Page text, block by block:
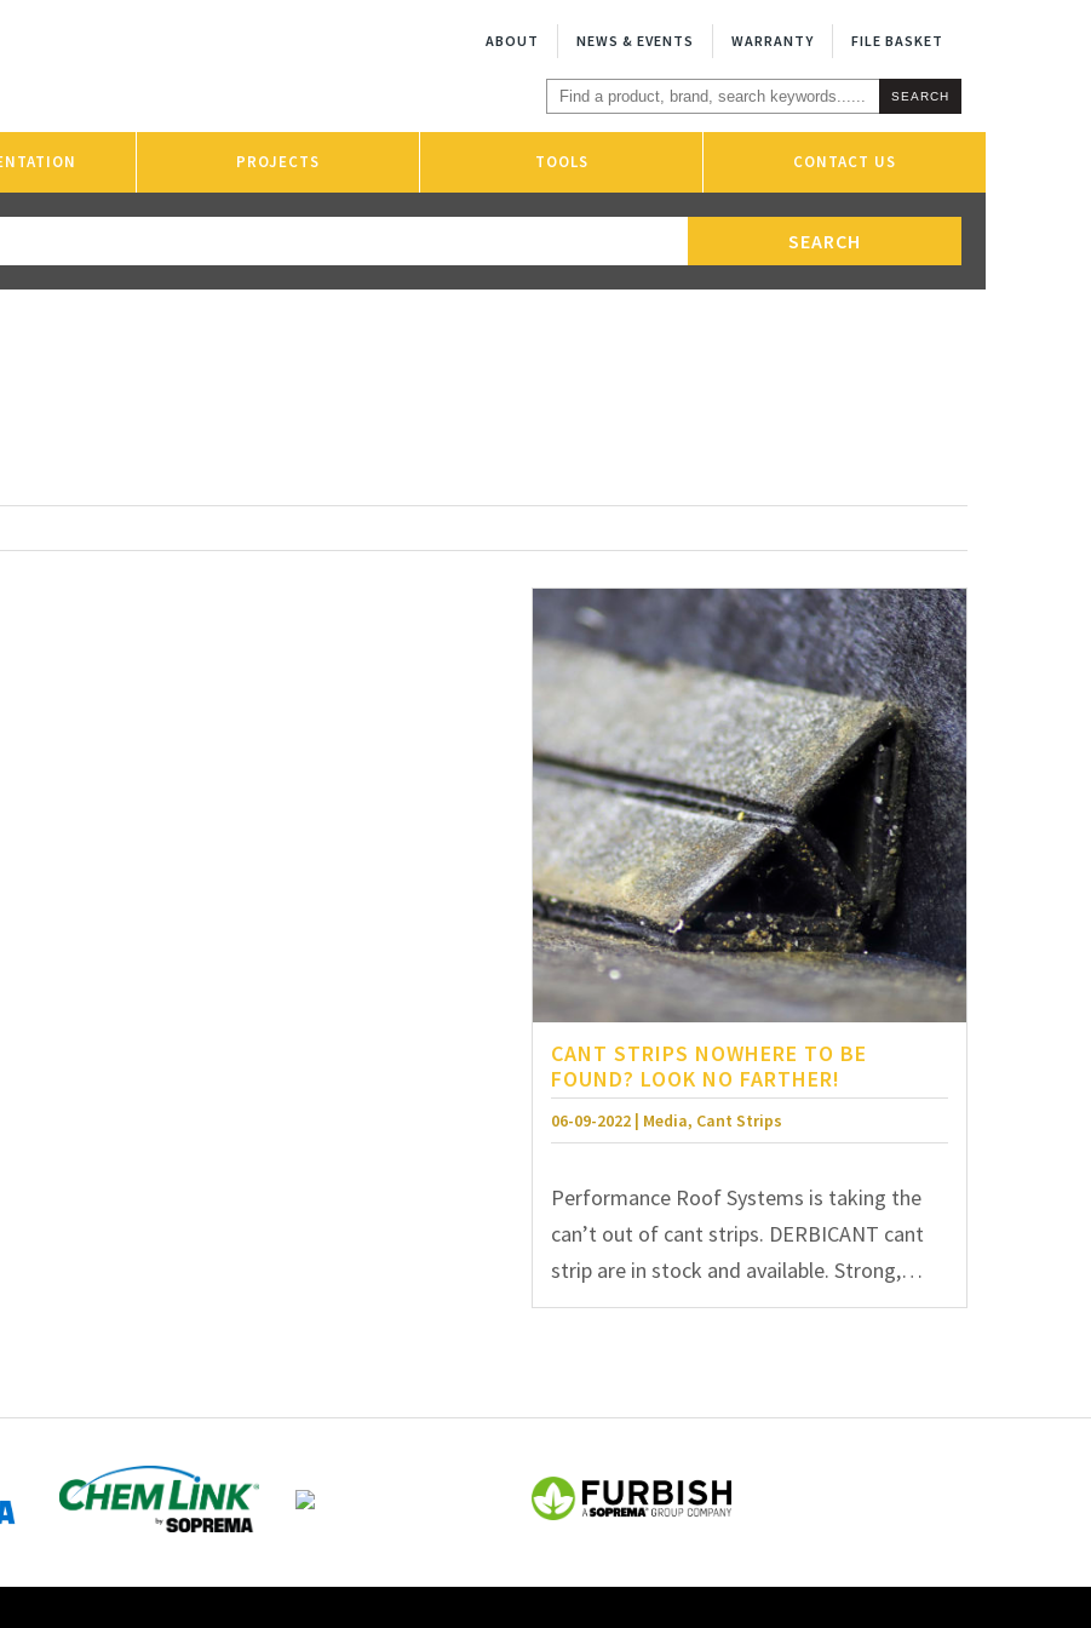
ABOUT NEWS & EVENTS WARRANTY FILE BASKET
PROJECTS TOOLS CONTACT US
CANT STRIPS NOWHERE TO BE
FOUND? LOOK NO FARTHER!
06-09-2022 | Media, Cant Strips
Performance Roof Systems is taking the
can’t out of cant strips. DERBICANT cant
strip are in stock and available. Strong,…